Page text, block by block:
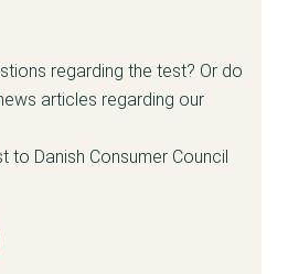
between perfume
in the Danish
Industry
regarding the test? Or do
articles regarding our
to Danish Consumer Council